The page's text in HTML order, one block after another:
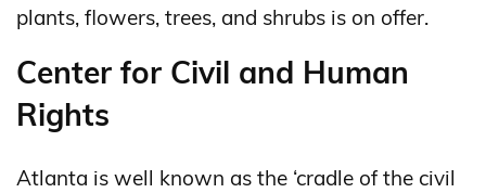
plants, flowers, trees, and shrubs is on offer.
Center for Civil and Human
Rights
Atlanta is well known as the ‘cradle of the civil